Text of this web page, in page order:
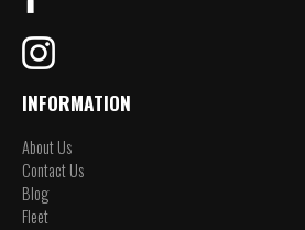
INFORMATION
About Us
Contact Us
Blog
Fleet